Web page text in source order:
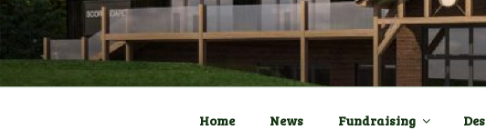
Skip
content
HADLOW DOWN
COMMUNITY
Pavilion
Home News Fundraising